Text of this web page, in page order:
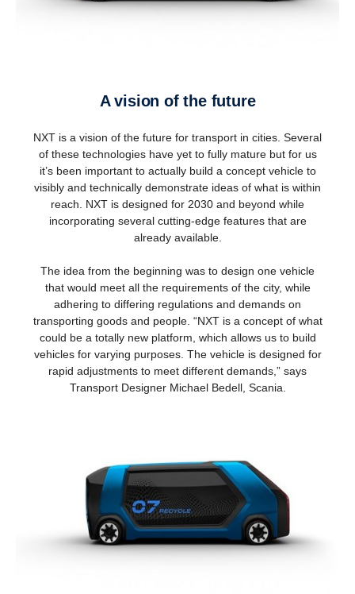
A vision of the future
NXT is a vision of the future for transport in cities. Several
of these technologies have yet to fully mature but for us
it’s been important to actually build a concept vehicle to
visibly and technically demonstrate ideas of what is within
reach. NXT is designed for 2030 and beyond while
incorporating several cutting-edge features that are
already available.
The idea from the beginning was to design one vehicle
that would meet all the requirements of the city, while
adhering to differing regulations and demands on
transporting goods and people. “NXT is a concept of what
could be a totally new platform, which allows us to build
vehicles for varying purposes. The vehicle is designed for
rapid adjustments to meet different demands,” says
Transport Designer Michael Bedell, Scania.